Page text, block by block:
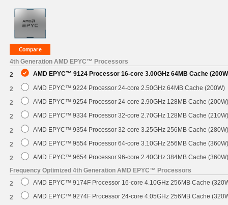
4th Generation AMD EPYC™ Processors
2
AMD EPYC™ 9124 Processor 16-core 3.00GHz 64MB Cache
2 AMD EPYC™ 9224 Processor 24-core 2.50GHz 64MB Cache (200W)
2 AMD EPYC™ 9254 Processor 24-core 2.90GHz 128MB Cache (200W)
2 AMD EPYC™ 9334 Processor 32-core 2.70GHz 128MB Cache (210W)
2 AMD EPYC™ 9354 Processor 32-core 3.25GHz 256MB Cache (280W)
2 AMD EPYC™ 9554 Processor 64-core 3.10GHz 256MB Cache (360W)
2
AMD EPYC™ 9654 Processor 96-core 2.40GHz 384MB Cache (360W)
Frequency Optimized 4th Generation AMD EPYC™ Processors
2
AMD EPYC™ 9174F Processor 16-core 4.10GHz 256MB Cache
2
AMD EPYC™ 9274F Processor 24-core 4.05GHz 256MB Cache